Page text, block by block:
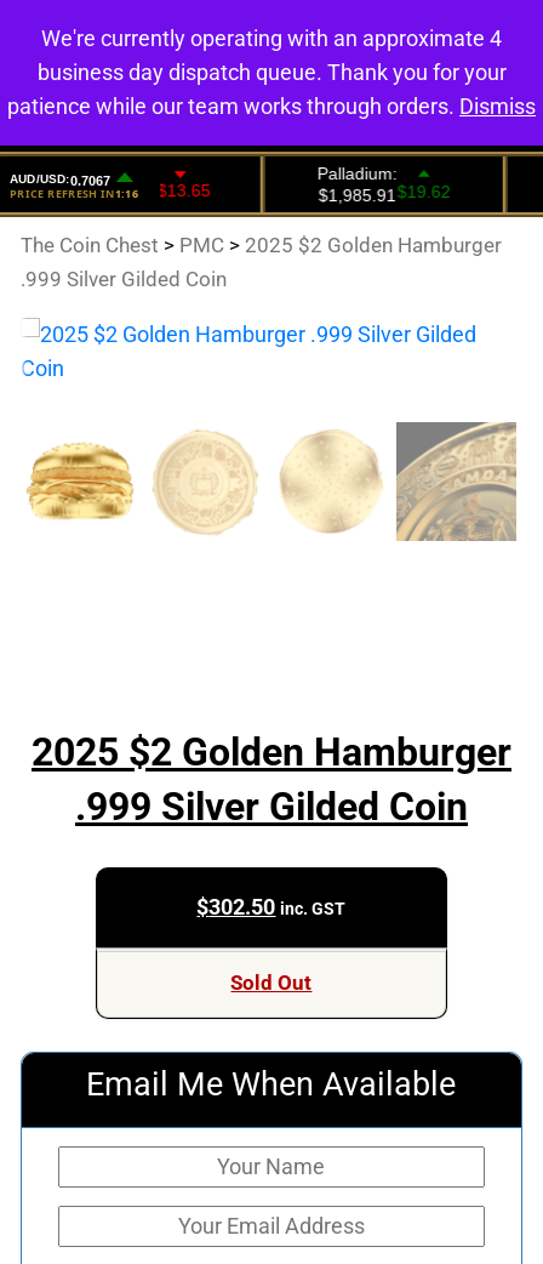
0
The Coin Chest > PMC > 2025 $2 Golden Hamburger
.999 Silver Gilded Coin
2025 $2 Golden Hamburger
.999 Silver Gilded Coin
$302.50 inc. GST
Sold Out
Email Me When Available
We're currently operating with an approximate 4
business day dispatch queue. Thank you for your
patience while our team works through orders. Dismiss